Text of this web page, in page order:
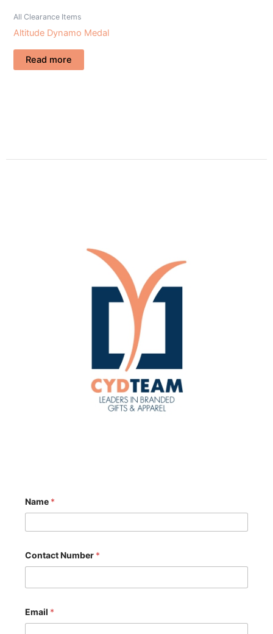
All Clearance Items
Altitude Dynamo Medal
Read more
Name *
Contact Number *
Email *